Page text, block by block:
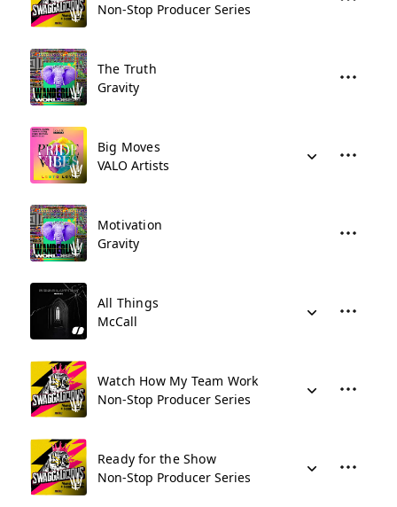
Non-Stop Producer Series
The Truth
Gravity
Big Moves
VALO Artists
Motivation
Gravity
All Things
McCall
Watch How My Team Work
Non-Stop Producer Series
Ready for the Show
Non-Stop Producer Series